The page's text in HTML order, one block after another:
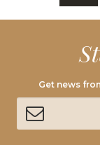
Get news